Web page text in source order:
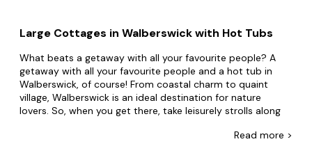
Large Cottages in Walberswick with Hot Tubs
What beats a getaway with all your favourite people? A
getaway with all your favourite people and a hot tub in
Walberswick, of course! From coastal charm to quaint
village, Walberswick is an ideal destination for nature
lovers. So, when you get there, take leisurely strolls along
and studios and go birdwatching in the RSPB Minsmere
Read more >